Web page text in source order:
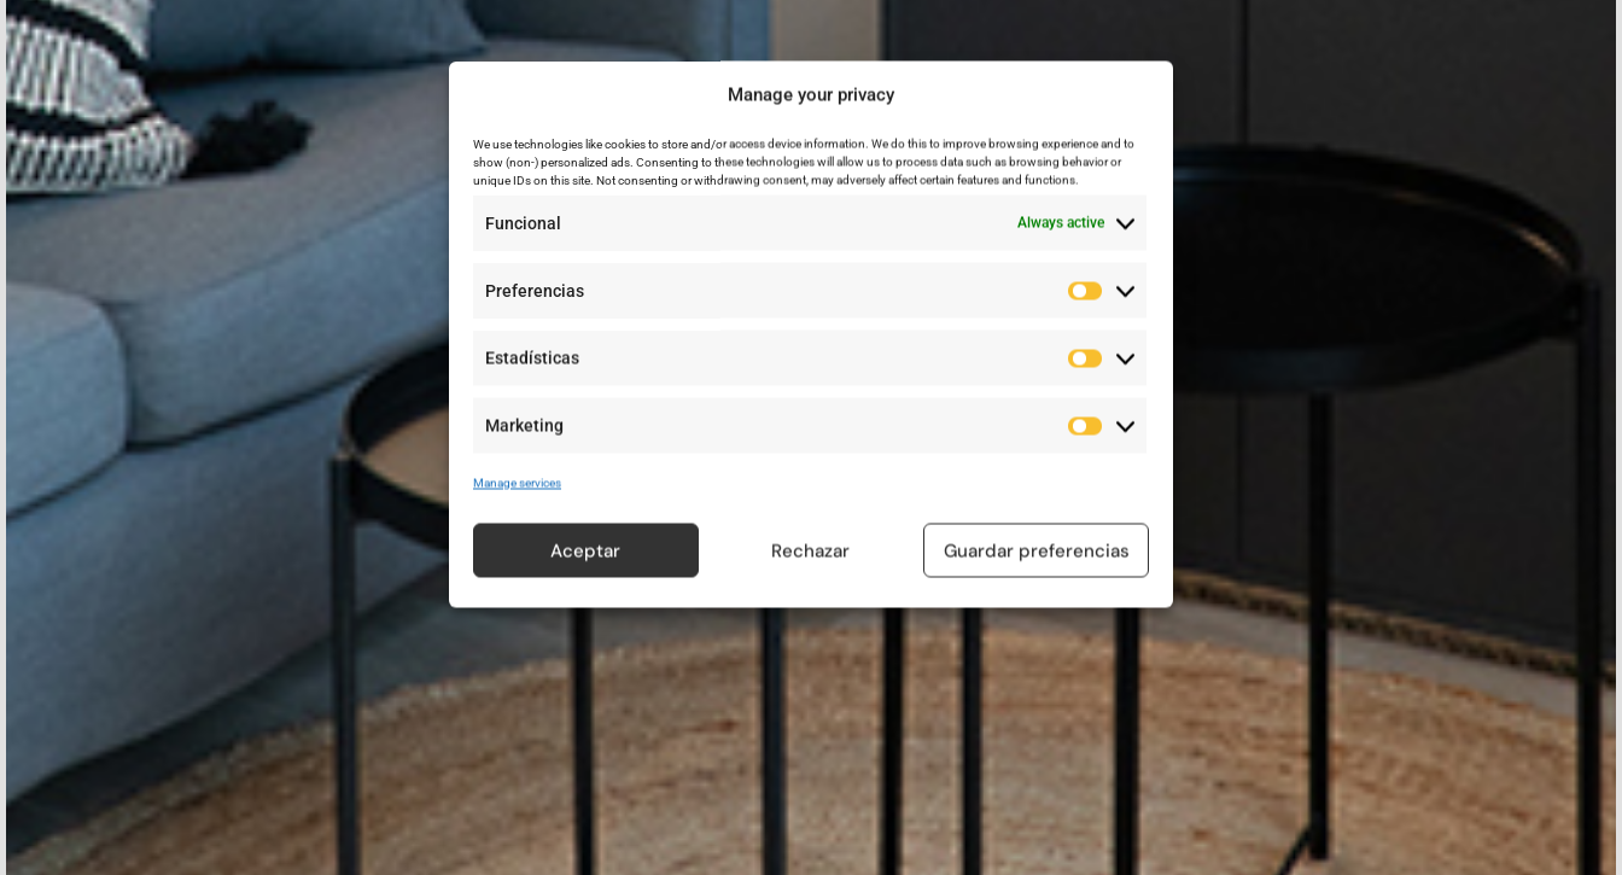
Manage your privacy
We use technologies like cookies to store and/or access device information. We do this to improve browsing experience and to
show (non-) personalized ads. Consenting to these technologies will allow us to process data such as browsing behavior or
unique IDs on this site. Not consenting or withdrawing consent, may adversely affect certain features and functions.
Funcional Always active
Preferencias
Preferencias
Estadísticas
Estadísticas
Marketing
Marketing
Manage services
Aceptar Rechazar Guardar preferencias